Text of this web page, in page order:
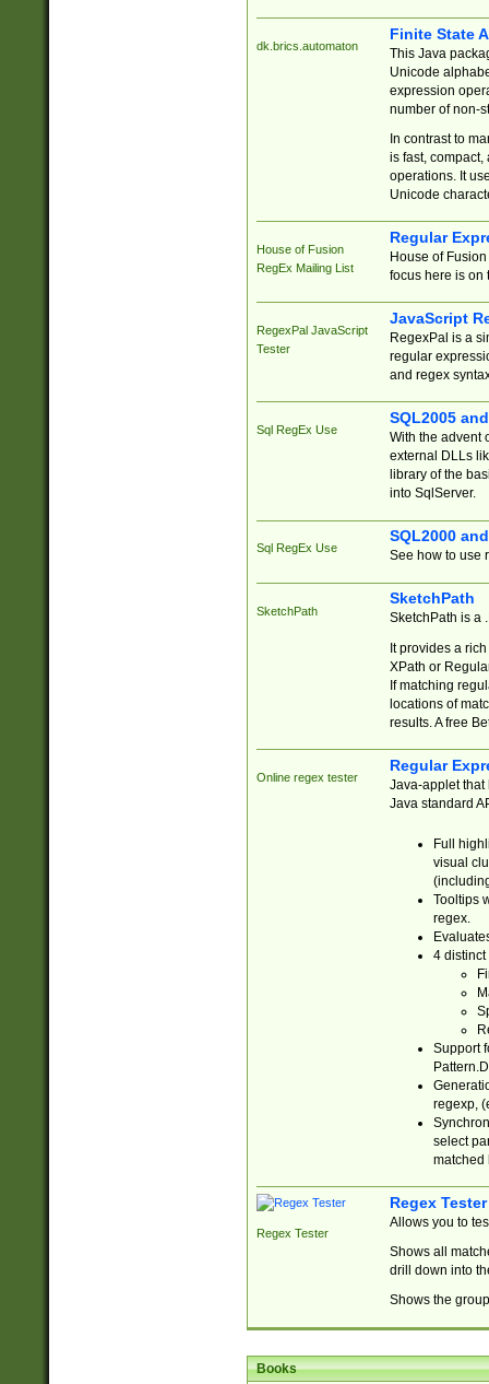
dk.brics.automaton
Finite State
This Java
Unicode
expression
number of non-
In contrast to
is fast,
operations. It
Unicode
House of Fusion
RegEx Mailing List
Regular
House of
focus here is on
RegexPal JavaScript
Tester
JavaScript
RegexPal is a
regular
and regex
Sql RegEx Use
SQL2005
With the advent
external DLLs
library of the
into SqlServer.
Sql RegEx Use
SQL2000
See how to use
SketchPath
SketchPath
SketchPath is a
It provides a
XPath or
If matching
locations of
results. A free
Online regex tester
Regular
Java-applet that
Java standard
Full
visual
Tooltips
regex.
4 distinct
Support
regexp,
select
matched
Regex Tester
Regex Tester
Allows you to
Shows all
drill down into
Shows the
Books